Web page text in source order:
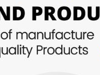
Abrisham Road Messenger